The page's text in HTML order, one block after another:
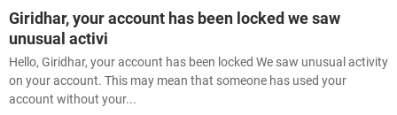
Giridhar, your account has been locked we saw
unusual activi
Hello, Giridhar, your account has been locked We saw unusual activity
on your account. This may mean that someone has used your
account without your...